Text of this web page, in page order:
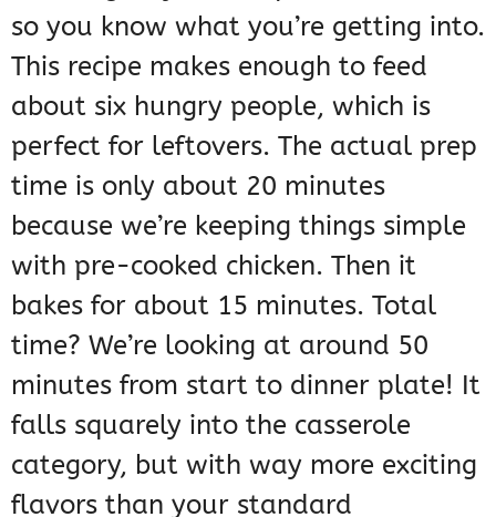
so you know what you’re getting into.
This recipe makes enough to feed
about six hungry people, which is
perfect for leftovers. The actual prep
time is only about 20 minutes
because we’re keeping things simple
with pre-cooked chicken. Then it
bakes for about 15 minutes. Total
time? We’re looking at around 50
minutes from start to dinner plate! It
falls squarely into the casserole
category, but with way more exciting
flavors than your standard